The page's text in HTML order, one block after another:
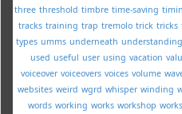
three threshold timbre time-saving
tracks training trap tremolo trick tricks
types umms underneath understanding
used useful user using vacation
voiceover voiceovers voices volume
websites weird wgrd whisper winding
words working works workshop